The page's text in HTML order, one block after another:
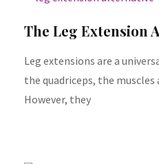
The Leg Extension
Leg extensions are a
the quadriceps, the
However, they